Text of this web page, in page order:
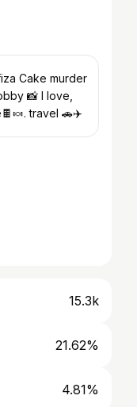
travel 🚗✈️
15.3k
21.62%
4.81%